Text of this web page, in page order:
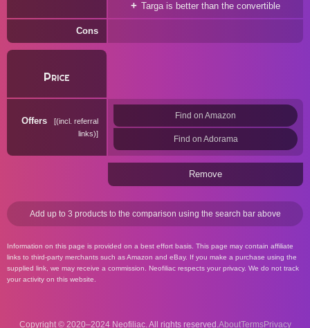
Targa is better than the convertible
Cons
Price
Offers
(incl. referral
links)
Find on Amazon
Find on Adorama
Remove
Add up to 3 products to the comparison using the search bar above
Information on this page is provided on a best effort basis. This page may contain affiliate
links to third-party merchants such as Amazon and eBay. If you make a purchase using the
supplied link, we may receive a commission. Neofiliac respects your privacy. We do not track
your activity on this website.
Copyright © 2020–2024 Neofiliac. All rights reserved.AboutTermsPrivacy